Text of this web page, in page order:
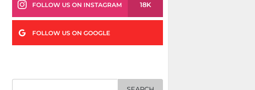
FOLLOW US ON INSTAGRAM 18K
FOLLOW US ON GOOGLE